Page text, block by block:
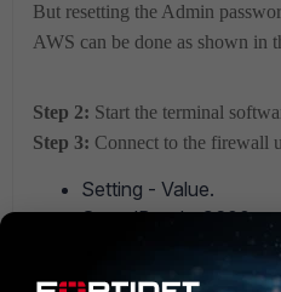
But resetting the Admin
AWS can be done as shown in
Step 2: Start the terminal
Step 3: Connect to the firewall
Setting - Value.
SpeedBaud - 9600.
Parity - None.